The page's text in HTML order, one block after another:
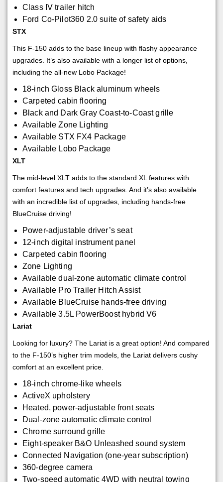
Class IV trailer hitch
Ford Co-Pilot360 2.0 suite of safety aids
STX
This F-150 adds to the base lineup with flashy appearance
upgrades. It’s also available with a longer list of options,
including the all-new Lobo Package!
18-inch Gloss Black aluminum wheels
Carpeted cabin flooring
Black and Dark Gray Coast-to-Coast grille
Available Zone Lighting
Available STX FX4 Package
Available Lobo Package
XLT
The mid-level XLT adds to the standard XL features with
comfort features and tech upgrades. And it’s also available
with an incredible list of upgrades, including hands-free
BlueCruise driving!
Power-adjustable driver’s seat
12-inch digital instrument panel
Carpeted cabin flooring
Zone Lighting
Available dual-zone automatic climate control
Available Pro Trailer Hitch Assist
Available BlueCruise hands-free driving
Available 3.5L PowerBoost hybrid V6
Lariat
Looking for luxury? The Lariat is a great option! And compared
to the F-150’s higher trim models, the Lariat delivers cushy
comfort at an excellent price.
18-inch chrome-like wheels
ActiveX upholstery
Heated, power-adjustable front seats
Dual-zone automatic climate control
Chrome surround grille
Eight-speaker B&O Unleashed sound system
Connected Navigation (one-year subscription)
360-degree camera
Two-speed automatic 4WD with neutral towing